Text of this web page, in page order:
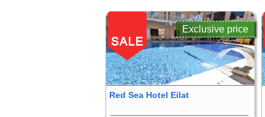
Exclusive price
Red Sea Hotel Eilat